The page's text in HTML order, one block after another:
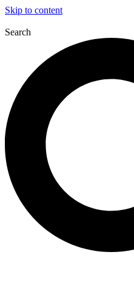
Skip to content
Search